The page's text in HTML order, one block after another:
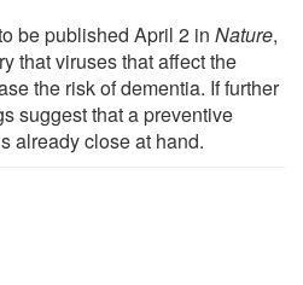
be published April 2 in Nature,
that viruses that affect the
the risk of dementia. If further
suggest that a preventive
already close at hand.